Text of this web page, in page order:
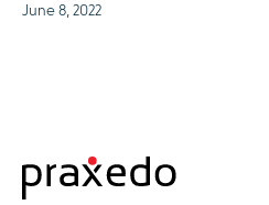
June 8, 2022